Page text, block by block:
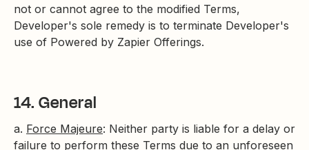
not or cannot agree to the modified Terms,
Developer's sole remedy is to terminate Developer's
use of Powered by Zapier Offerings.
14. General
a. Force Majeure: Neither party is liable for a delay or
failure to perform these Terms due to an unforeseen